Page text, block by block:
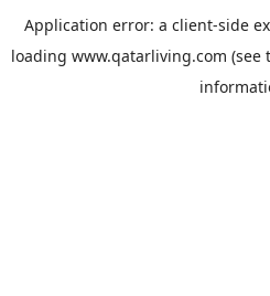
Application error: a client-side
loading www.qatarliving.com (see